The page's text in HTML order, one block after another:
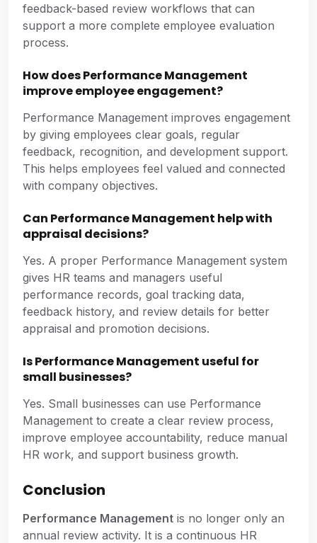
feedback-based review workflows that can
support a more complete employee evaluation
process.
How does Performance Management
improve employee engagement?
Performance Management improves engagement
by giving employees clear goals, regular
feedback, recognition, and development support.
This helps employees feel valued and connected
with company objectives.
Can Performance Management help with
appraisal decisions?
Yes. A proper Performance Management system
gives HR teams and managers useful
performance records, goal tracking data,
feedback history, and review details for better
appraisal and promotion decisions.
Is Performance Management useful for
small businesses?
Yes. Small businesses can use Performance
Management to create a clear review process,
improve employee accountability, reduce manual
HR work, and support business growth.
Conclusion
Performance Management is no longer only an
annual review activity. It is a continuous HR